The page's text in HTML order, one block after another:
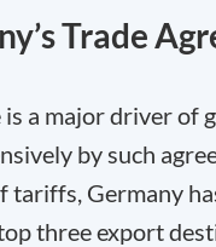
Trade
is a major driver of
by such
tariffs, Germany
three export